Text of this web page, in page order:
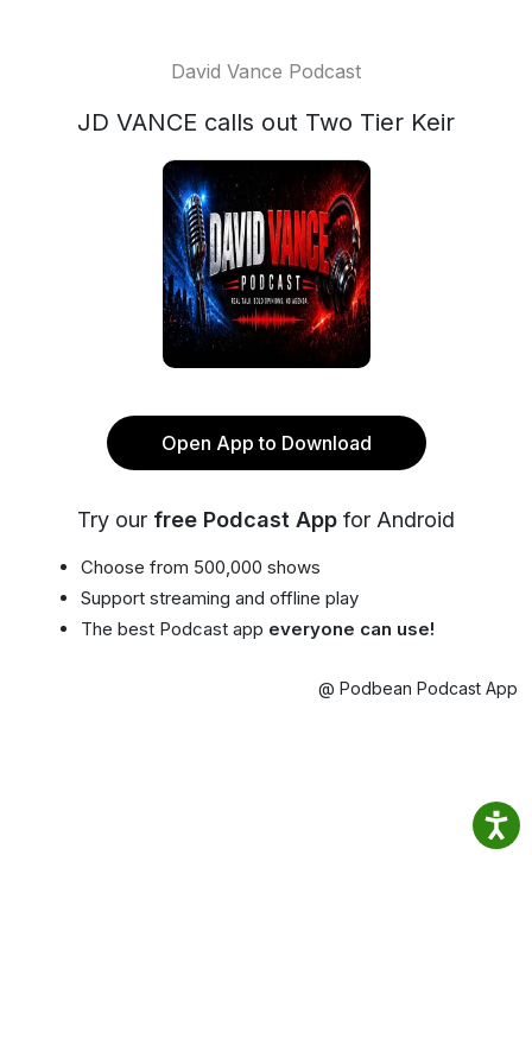
David Vance Podcast
JD VANCE calls out Two Tier Keir
Open App to Download
Try our free Podcast App for Android
Choose from 500,000 shows
Support streaming and offline play
The best Podcast app everyone can use!
@ Podbean Podcast App